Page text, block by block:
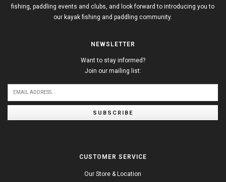
fishing, paddling events and clubs, and look forward to introducing you to
our kayak fishing and paddling community.
NEWSLETTER
Want to stay informed?
Join our mailing list:
SUBSCRIBE
CUSTOMER SERVICE
Our Store & Location